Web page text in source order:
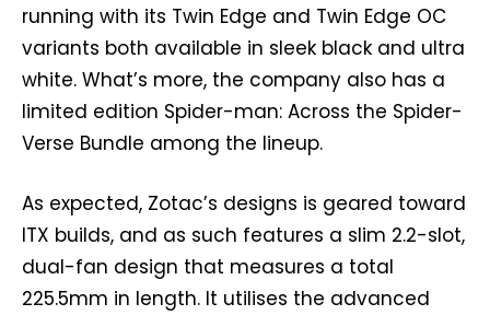
running with its Twin Edge and Twin Edge OC
variants both available in sleek black and ultra
white. What’s more, the company also has a
limited edition Spider-man: Across the Spider-
Verse Bundle among the lineup.
As expected, Zotac’s designs is geared toward
ITX builds, and as such features a slim 2.2-slot,
dual-fan design that measures a total
225.5mm in length. It utilises the advanced